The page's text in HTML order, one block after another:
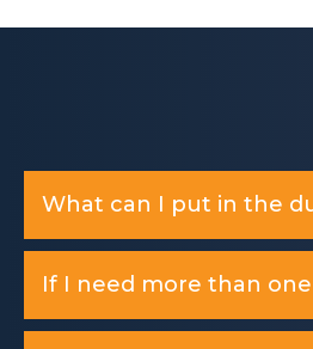
What can I put in the
If I need more than